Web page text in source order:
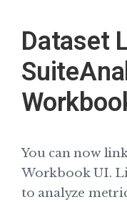
Dataset
You can now
Workbook UI.
to analyze